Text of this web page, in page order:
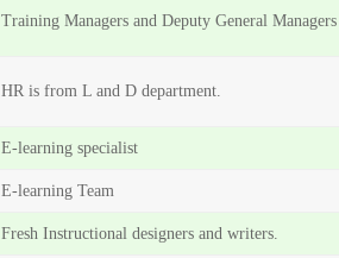
Training Managers and Deputy General Managers
HR is from L and D department.
E-learning specialist
E-learning Team
Fresh Instructional designers and writers.